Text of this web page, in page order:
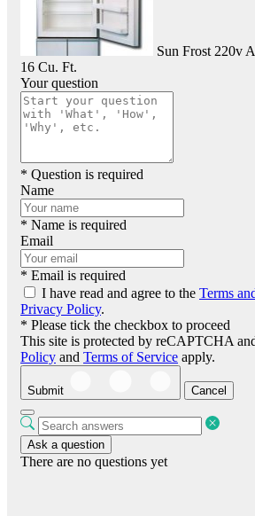
Sun Frost 220v
16 Cu. Ft.
Your question
* Question is required
Name
* Name is required
Email
* Email is required
I have read and agree to the Terms
Privacy Policy.
* Please tick the checkbox to proceed
This site is protected by reCAPTCHA
Policy and Terms of Service apply.
Submit Cancel
Ask a question
There are no questions yet